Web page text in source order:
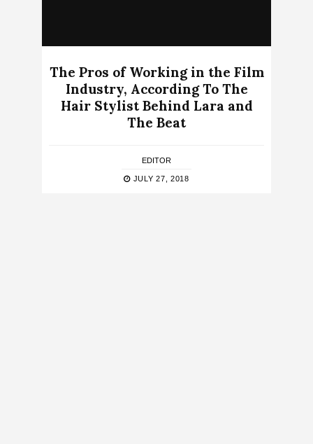
The Pros of Working in the Film
Industry, According To The
Hair Stylist Behind Lara and
The Beat
EDITOR
JULY 27, 2018